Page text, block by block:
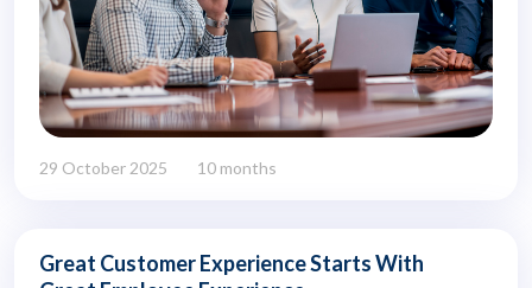
29 October 2025 10 months
Great Customer Experience Starts With